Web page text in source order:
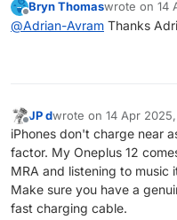
Today
Maybe you
I use
draining
while using
drops about
You should
location
battery life
Offline
Bryn Thomaswrote on 14
last edited by
@Adrian-Avram Thanks
Offline
JP dwrote on 14 Apr
last edited by JP d
iPhones don't charge near
factor. My Oneplus 12
MRA and listening to music
Make sure you have a
fast charging cable.